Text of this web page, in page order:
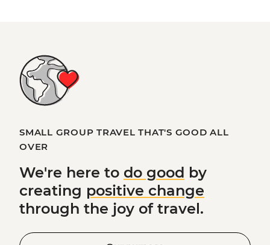
SMALL GROUP TRAVEL THAT'S GOOD ALL
OVER
We're here to do good by
creating positive change
through the joy of travel.